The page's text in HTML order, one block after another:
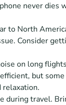
never dies
to North
Consider
on long
but some
relaxation.
during travel.